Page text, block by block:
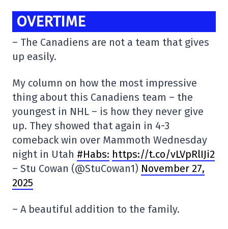
OVERTIME
– The Canadiens are not a team that gives
up easily.
My column on how the most impressive
thing about this Canadiens team – the
youngest in NHL – is how they never give
up. They showed that again in 4-3
comeback win over Mammoth Wednesday
night in Utah #Habs: https://t.co/vLVpRlIJi2
– Stu Cowan (@StuCowan1) November 27,
2025
– A beautiful addition to the family.